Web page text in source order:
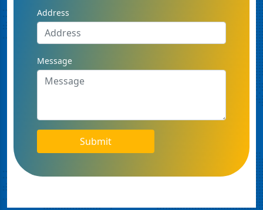
Address
Message
Submit